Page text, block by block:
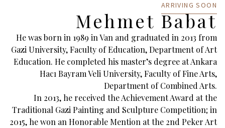
ARRIVING SOON
Mehmet Babat
He was born in 1989 in Van and graduated in 2013 from
Gazi University, Faculty of Education, Department of Art
Education. He completed his master’s degree at Ankara
Hacı Bayram Veli University, Faculty of Fine Arts,
Department of Combined Arts.
In 2013, he received the Achievement Award at the
Traditional Gazi Painting and Sculpture Competition; in
2015, he won an Honorable Mention at the 2nd Peker Art